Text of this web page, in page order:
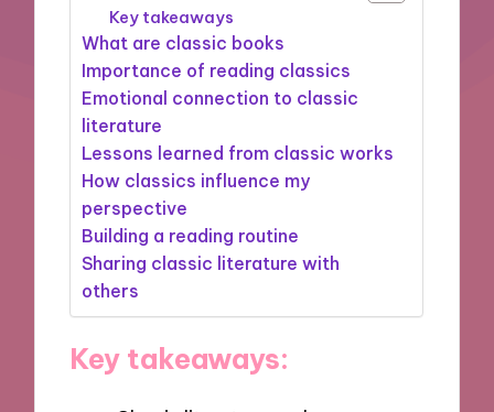
Key takeaways
What are classic books
Importance of reading classics
Emotional connection to classic
literature
Lessons learned from classic works
How classics influence my
perspective
Building a reading routine
Sharing classic literature with
others
Key takeaways: